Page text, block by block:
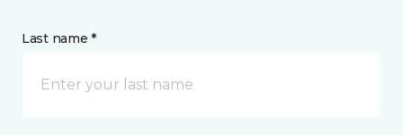
Last name *